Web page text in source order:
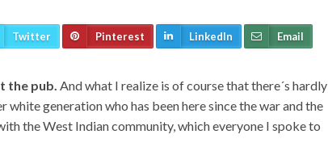
Twitter Pinterest LinkedIn Email
the pub. And what I realize is of course that there´s hardly
white generation who has been here since the war and the
the West Indian community, which everyone I spoke to